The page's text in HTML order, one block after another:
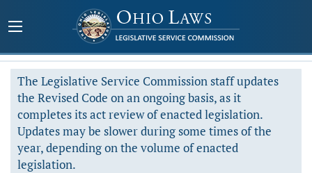
The Legislative Service Commission staff updates
the Revised Code on an ongoing basis, as it
completes its act review of enacted legislation.
Updates may be slower during some times of the
year, depending on the volume of enacted
legislation.